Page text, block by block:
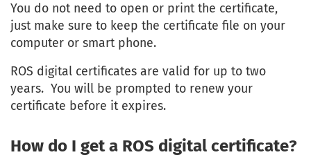
You do not need to open or print the certificate,
just make sure to keep the certificate file on your
computer or smart phone.
ROS digital certificates are valid for up to two
years. You will be prompted to renew your
certificate before it expires.
How do I get a ROS digital certificate?